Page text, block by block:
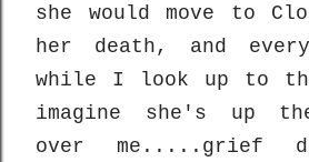
she would move to
her death, and
while I look up to
imagine she's up
over me.....grief